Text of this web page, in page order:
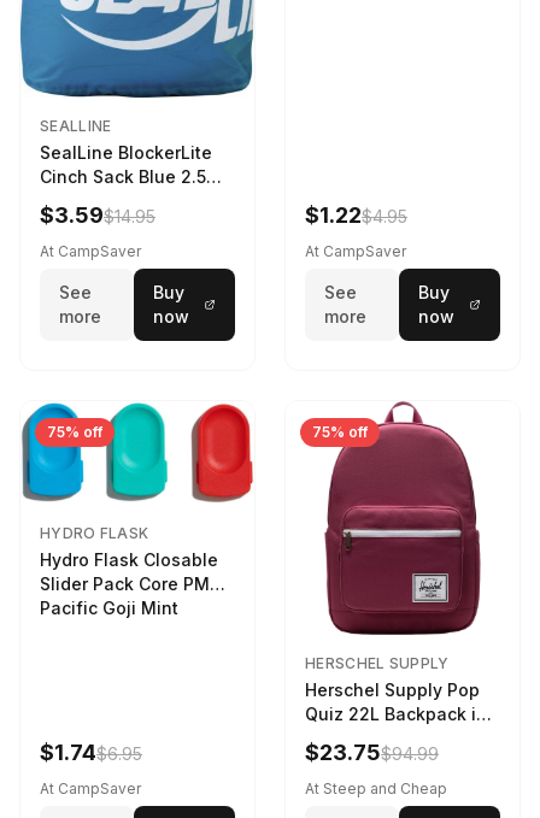
SEALLINE
SealLine BlockerLite
Cinch Sack Blue 2.5
LTR
$3.59$14.95
At CampSaver
See
more
Buy
now
$1.22$4.95
At CampSaver
See
more
Buy
now
75% off
HYDRO FLASK
Hydro Flask Closable
Slider Pack Core PMG
Pacific Goji Mint
$1.74$6.95
At CampSaver
75% off
HERSCHEL SUPPLY
Herschel Supply Pop
Quiz 22L Backpack in
Violet Quartz
$23.75$94.99
At Steep and Cheap